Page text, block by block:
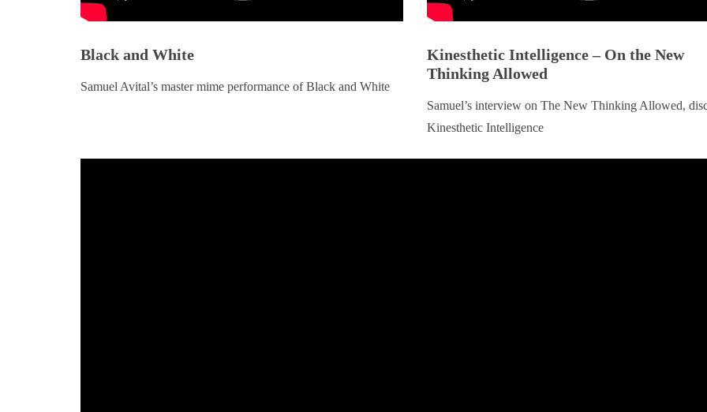
Black and White
Samuel Avital’s master mime performance of Black and White
Kinesthetic Intelligence – On the New
Thinking Allowed
Samuel’s interview on The New Thinking Allowed,
Kinesthetic Intelligence